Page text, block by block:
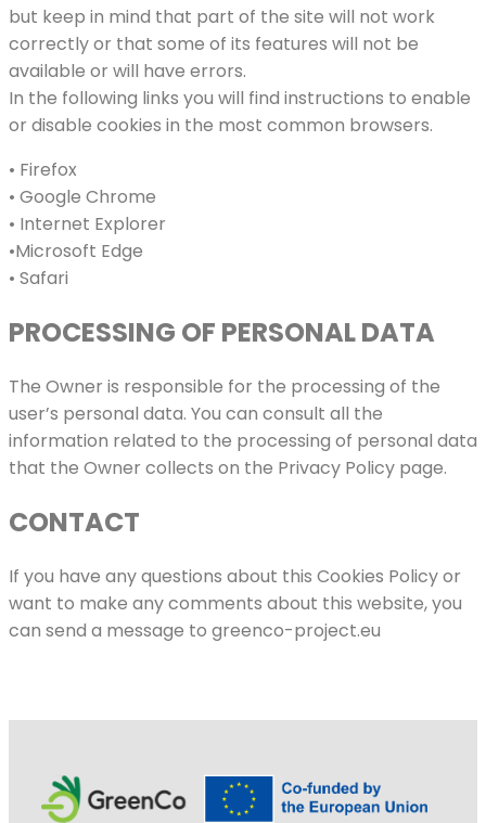
but keep in mind that part of the site will not work
correctly or that some of its features will not be
available or will have errors.
In the following links you will find instructions to enable
or disable cookies in the most common browsers.
• Firefox
• Google Chrome
• Internet Explorer
•Microsoft Edge
• Safari
PROCESSING OF PERSONAL DATA
The Owner is responsible for the processing of the
user’s personal data. You can consult all the
information related to the processing of personal data
that the Owner collects on the Privacy Policy page.
CONTACT
If you have any questions about this Cookies Policy or
want to make any comments about this website, you
can send a message to greenco-project.eu